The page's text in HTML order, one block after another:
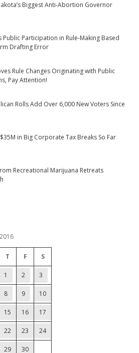
Biggest Anti-Abortion Governor
Participation in Rule-Making Based
Drafting Error
Rule Changes Originating with Public
Pay Attention!
Rolls Add Over 6,000 New Voters Since
in Big Corporate Tax Breaks So Far
Recreational Marijuana Retreats
T F S
1 2 3
8 9 10
15 16 17
22 23 24
29 30